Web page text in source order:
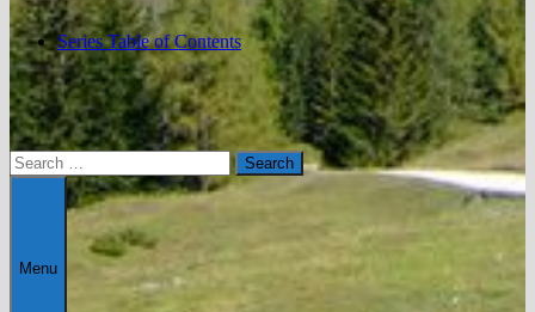
Series Table of Contents
Search
for:
Menu